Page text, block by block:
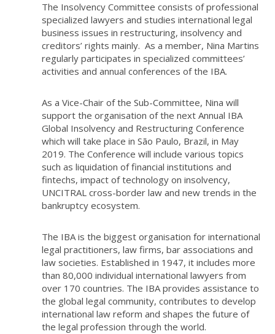
The Insolvency Committee consists of professional
specialized lawyers and studies international legal
business issues in restructuring, insolvency and
creditors’ rights mainly. As a member, Nina Martins
regularly participates in specialized committees’
activities and annual conferences of the IBA.
As a Vice-Chair of the Sub-Committee, Nina will
support the organisation of the next Annual IBA
Global Insolvency and Restructuring Conference
which will take place in São Paulo, Brazil, in May
2019. The Conference will include various topics
such as liquidation of financial institutions and
fintechs, impact of technology on insolvency,
UNCITRAL cross-border law and new trends in the
bankruptcy ecosystem.
The IBA is the biggest organisation for international
legal practitioners, law firms, bar associations and
law societies. Established in 1947, it includes more
than 80,000 individual international lawyers from
over 170 countries. The IBA provides assistance to
the global legal community, contributes to develop
international law reform and shapes the future of
the legal profession through the world.